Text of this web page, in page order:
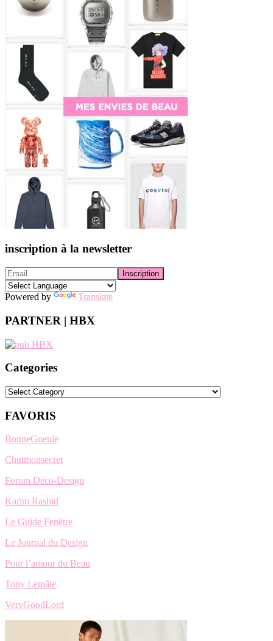
inscription à la newsletter
Powered by Translate
PARTNER | HBX
Categories
Categories
FAVORIS
BonneGueule
Chutmonsecret
Forum Deco-Design
Karim Rashid
Le Guide Fenêtre
Le Journal du Design
Pour l’amour du Beau
Tony Lemâle
VeryGoodLord